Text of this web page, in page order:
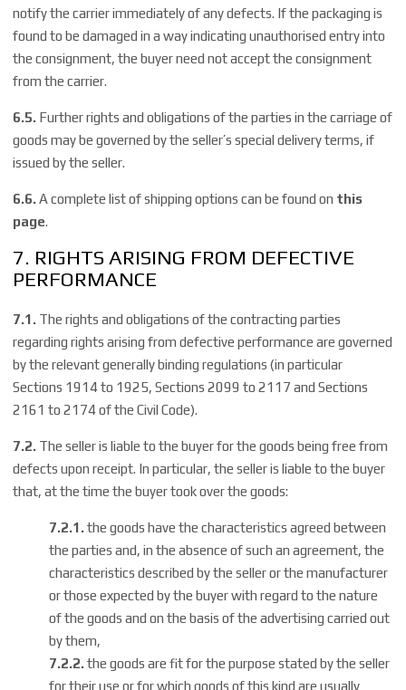
notify the carrier immediately of any defects. If the packaging is
found to be damaged in a way indicating unauthorised entry into
the consignment, the buyer need not accept the consignment
from the carrier.
6.5. Further rights and obligations of the parties in the carriage of
goods may be governed by the seller’s special delivery terms, if
issued by the seller.
6.6.A complete list of shipping options can be found on this
page.
7. RIGHTS ARISING FROM DEFECTIVE
PERFORMANCE
7.1. The rights and obligations of the contracting parties
regarding rights arising from defective performance are governed
by the relevant generally binding regulations (in particular
Sections 1914 to 1925, Sections 2099 to 2117 and Sections
2161 to 2174 of the Civil Code).
7.2. The seller is liable to the buyer for the goods being free from
defects upon receipt. In particular, the seller is liable to the buyer
that, at the time the buyer took over the goods:
7.2.1.the goods have the characteristics agreed between
the parties and, in the absence of such an agreement, the
characteristics described by the seller or the manufacturer
or those expected by the buyer with regard to the nature
of the goods and on the basis of the advertising carried out
by them,
7.2.2.the goods are fit for the purpose stated by the seller
for their use or for which goods of this kind are usually